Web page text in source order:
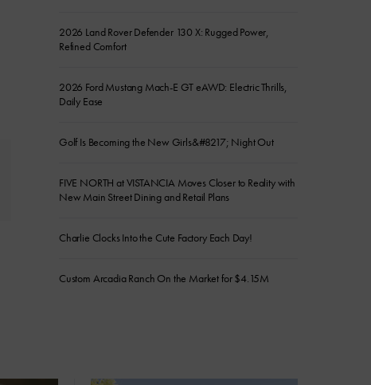
2026 Land Rover Defender 130 X: Rugged Power,
Refined Comfort
2026 Ford Mustang Mach-E GT eAWD: Electric Thrills,
Daily Ease
Golf Is Becoming the New Girls&#8217; Night Out
FIVE NORTH at VISTANCIA Moves Closer to Reality with
New Main Street Dining and Retail Plans
Charlie Clocks Into the Cute Factory Each Day!
Custom Arcadia Ranch On the Market for $4.15M